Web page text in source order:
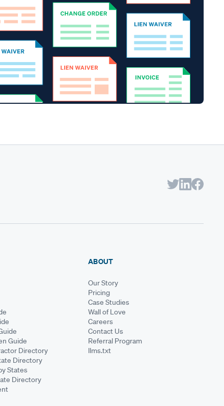
Guide
Directory
Directory
States
Directory
ABOUT
Our Story
Pricing
Case Studies
Wall of Love
Careers
Contact Us
Referral Program
llms.txt